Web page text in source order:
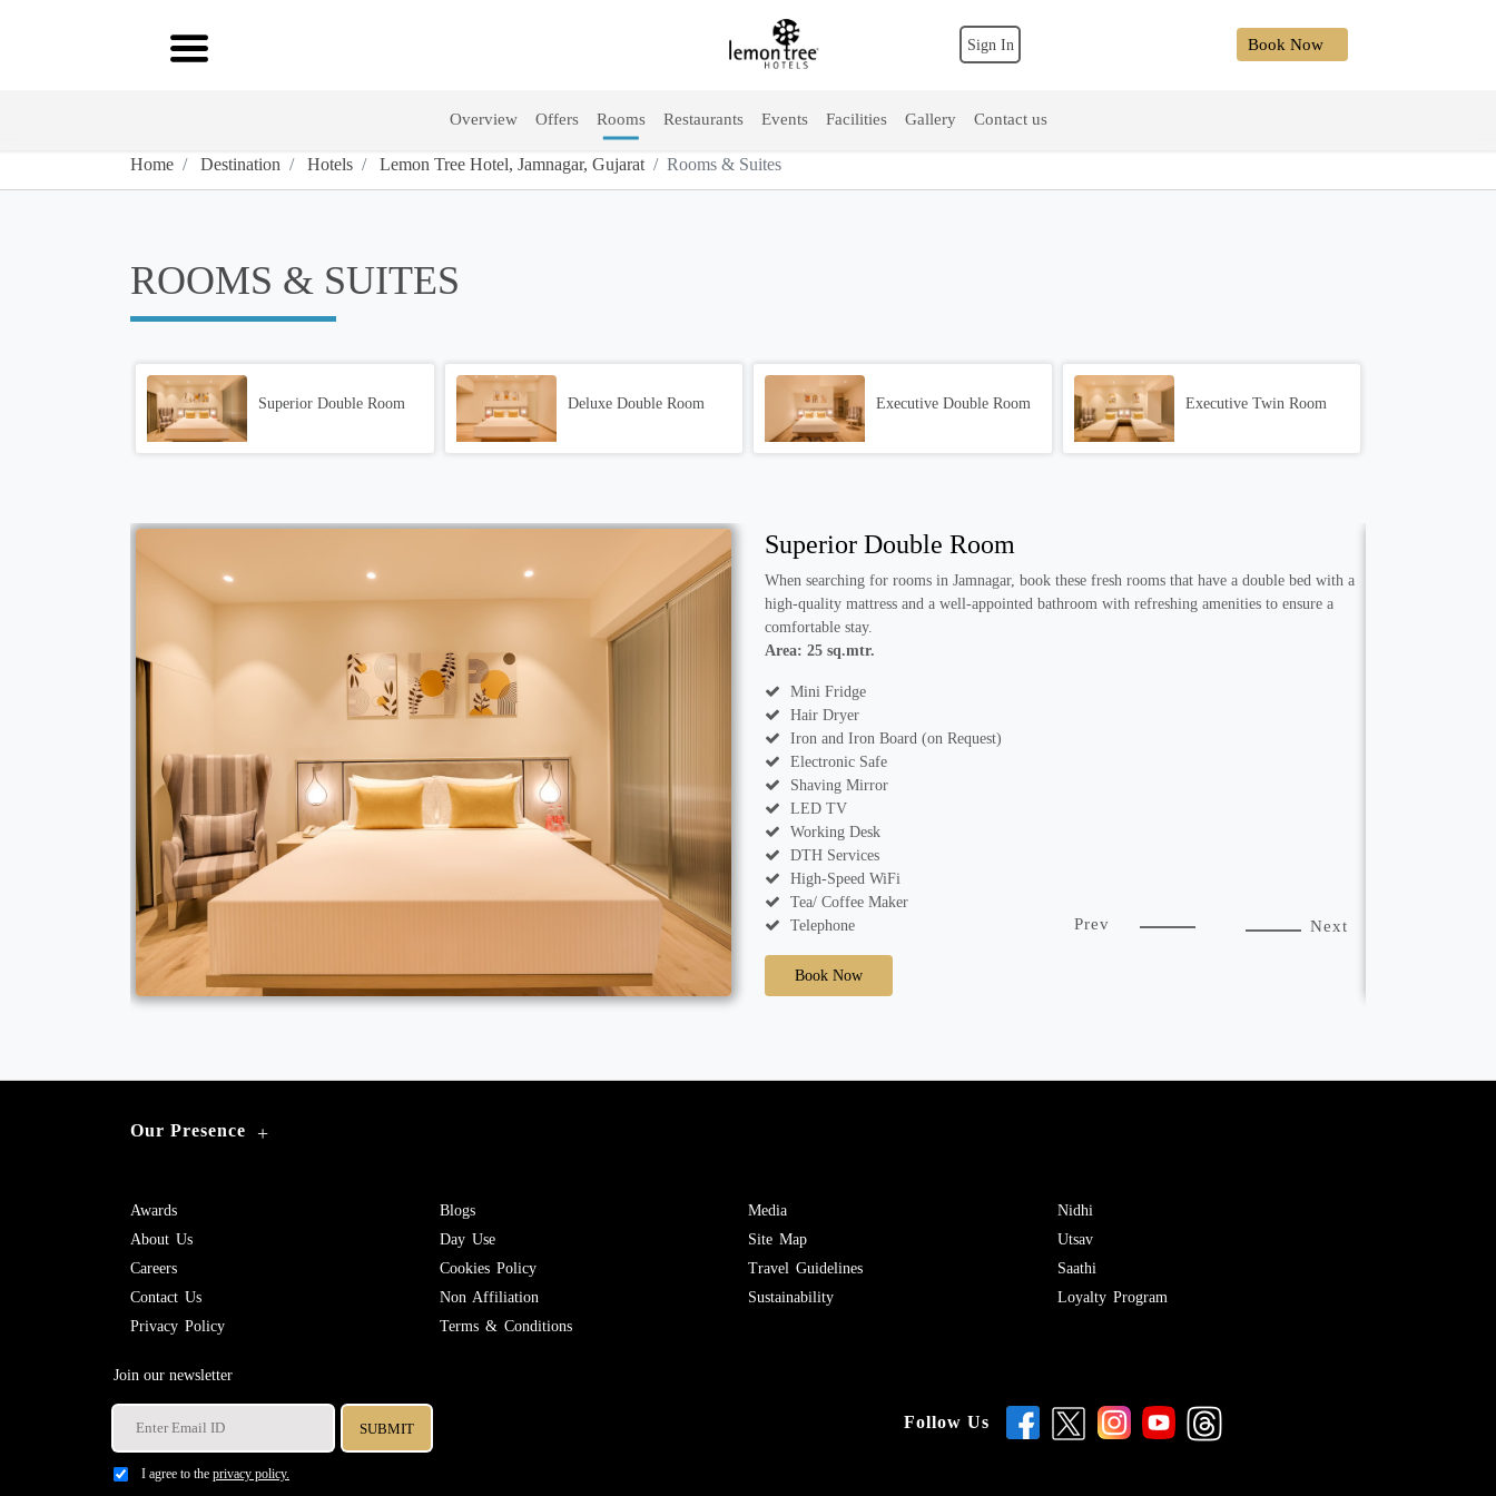
Sign In Book Now
Overview Offers Rooms Restaurants Events Facilities Gallery Contact us
Home Destination Hotels Lemon Tree Hotel, Jamnagar, Gujarat Rooms & Suites
ROOMS & SUITES
Superior Double Room Deluxe Double Room Executive Double Room Executive Twin Room
Superior Double Room
When searching for rooms in Jamnagar, book these fresh rooms that have a double bed with a
high-quality mattress and a well-appointed bathroom with refreshing amenities to ensure a
comfortable stay.
Area: 25 sq.mtr.
Mini Fridge
Hair Dryer
Iron and Iron Board (on Request)
Electronic Safe
Shaving Mirror
LED TV
Working Desk
DTH Services
High-Speed WiFi
Tea/ Coffee Maker
Telephone
Book Now
Prev Next
Our Presence +
Awards
About Us
Careers
Contact Us
Privacy Policy
Blogs
Day Use
Cookies Policy
Non Affiliation
Terms & Conditions
Media
Site Map
Travel Guidelines
Sustainability
Nidhi
Utsav
Saathi
Loyalty Program
Join our newsletter
I agree to the privacy policy.
Follow Us